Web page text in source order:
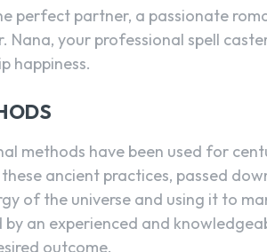
perfect partner, a passionate
your professional spell
happiness.
methods have been used for
ancient practices, passed
of the universe and using it to
an experienced and
outcome.